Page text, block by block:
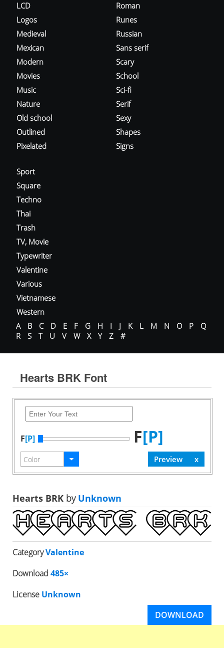
LCD
Logos
Medieval
Mexican
Modern
Movies
Music
Nature
Old school
Outlined
Pixelated
Roman
Runes
Russian
Sans serif
Scary
School
Sci-fi
Serif
Sexy
Shapes
Signs
Sport
Square
Techno
Thai
Trash
TV, Movie
Typewriter
Valentine
Various
Vietnamese
Western
A
B C D E F G H I J K L M N O P
Q
R
S T U V W X Y Z #
Hearts BRK Font
F[P] F[P]
Hearts BRK byUnknown
CategoryValentine
Download 485×
License Unknown
DOWNLOAD